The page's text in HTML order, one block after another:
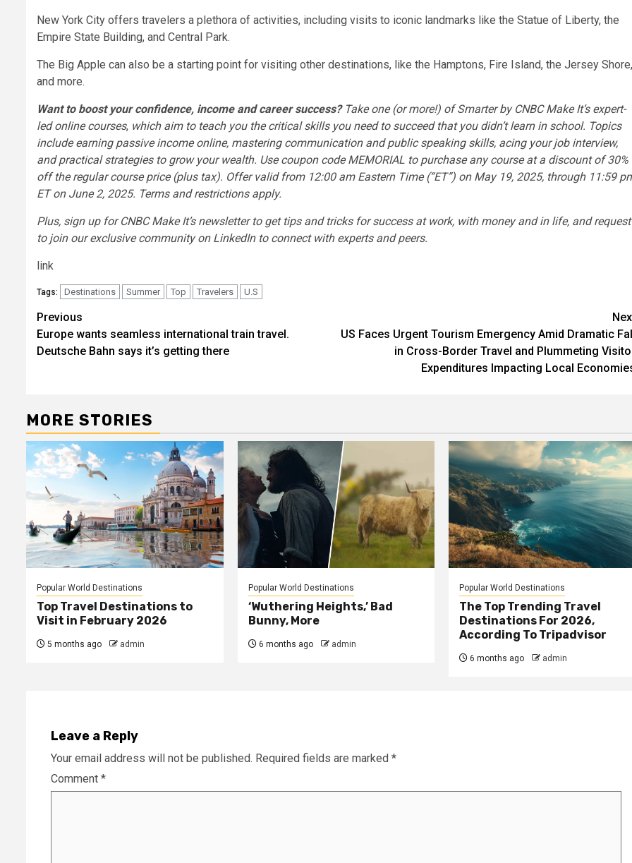
New York City offers travelers a plethora of activities, including visits to iconic landmarks like the Statue of Liberty, the
Empire State Building, and Central Park.
The Big Apple can also be a starting point for visiting other destinations, like the Hamptons, Fire Island, the Jersey Shore,
and more.
Want to boost your confidence, income and career success? Take one (or more!) ofSmarter by CNBC Make It’s expert-
led online courses, which aim to teach you the critical skills you need to succeed that you didn’t learn in school. Topics
includeearning passive income online, mastering communication and public speaking skills, acing your job interview,
andpractical strategies to grow your wealth. Use coupon code MEMORIAL to purchase any course at a discount of 30%
off the regular course price (plus tax). Offer valid from 12:00 am Eastern Time (“ET”) on May 19, 2025, through 11:59
ET on June 2, 2025. Terms and restrictions apply.
Plus, sign up for CNBC Make It’s newsletterto get tips and tricks for success at work, with money and in life, andrequest
to join our exclusive community on LinkedInto connect with experts and peers.
link
Tags: Destinations Summer Top Travelers U.S
Post
navigation
Previous
Europe wants seamless international train travel.
Deutsche Bahn says it’s getting there
US Faces Urgent Tourism Emergency Amid Dramatic
in Cross-Border Travel and Plummeting
Expenditures Impacting Local
MORE STORIES
Popular World Destinations
Top Travel Destinations to
Visit in February 2026
5 months ago admin
Popular World Destinations
‘Wuthering Heights,’ Bad
Bunny, More
6 months ago admin
Popular World Destinations
The Top Trending Travel
Destinations For 2026,
According To Tripadvisor
6 months ago admin
Leave a Reply
Your email address will not be published. Required fields are marked *
Comment *